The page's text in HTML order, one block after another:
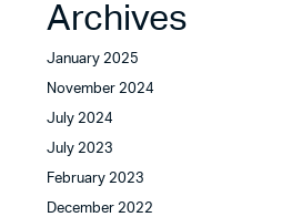
Archives
January 2025
November 2024
July 2024
July 2023
February 2023
December 2022